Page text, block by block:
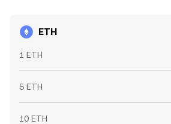
ETH
1 ETH
5 ETH
10 ETH